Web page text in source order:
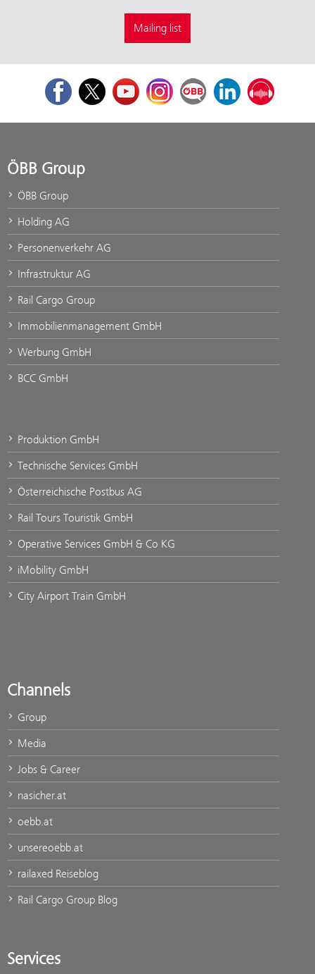
Mailing list
FacebookTwitterYoutubeInstagramÖBB Corporate Blog
LinkedInPodcast
ÖBB Group
ÖBB Group
Holding AG
Personenverkehr AG
Infrastruktur AG
Rail Cargo Group
Immobilienmanagement GmbH
Werbung GmbH
BCC GmbH
Produktion GmbH
Technische Services GmbH
Österreichische Postbus AG
Rail Tours Touristik GmbH
Operative Services GmbH & Co KG
iMobility GmbH
City Airport Train GmbH
Channels
Group
Media
Jobs & Career
nasicher.at
oebb.at
unsereoebb.at
railaxed Reiseblog
Rail Cargo Group Blog
Services